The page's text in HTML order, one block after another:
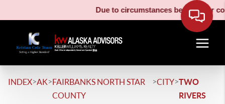
Due to circumstances beyond our
INDEX>AK>FAIRBANKS NORTH STAR
COUNTY
>CITY>TWO
RIVERS